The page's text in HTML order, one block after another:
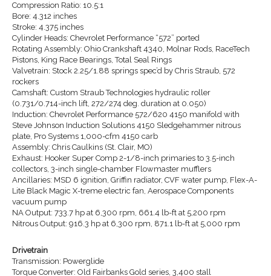
Compression Ratio: 10.5:1
Bore: 4.312 inches
Stroke: 4.375 inches
Cylinder Heads: Chevrolet Performance “572” ported
Rotating Assembly: Ohio Crankshaft 4340, Molnar Rods, RaceTech
Pistons, King Race Bearings, Total Seal Rings
Valvetrain: Stock 2.25/1.88 springs spec’d by Chris Straub, 572
rockers
Camshaft: Custom Straub Technologies hydraulic roller
(0.731/0.714-inch lift, 272/274 deg. duration at 0.050)
Induction: Chevrolet Performance 572/620 4150 manifold with
Steve Johnson Induction Solutions 4150 Sledgehammer nitrous
plate, Pro Systems 1,000-cfm 4150 carb
Assembly: Chris Caulkins (St. Clair, MO)
Exhaust: Hooker Super Comp 2-1/8-inch primaries to 3.5-inch
collectors, 3-inch single-chamber Flowmaster mufflers
Ancillaries: MSD 6 ignition, Griffin radiator, CVF water pump, Flex-A-
Lite Black Magic X-treme electric fan, Aerospace Components
vacuum pump
NA Output: 733.7 hp at 6,300 rpm, 661.4 lb-ft at 5,200 rpm
Nitrous Output: 916.3 hp at 6,300 rpm, 871.1 lb-ft at 5,000 rpm
Drivetrain
Transmission: Powerglide
Torque Converter: Old Fairbanks Gold series, 3,400 stall